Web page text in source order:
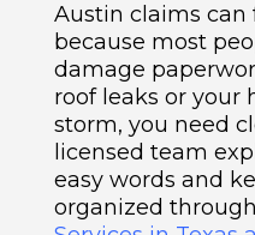
Austin claims can
because most
damage
roof leaks or your
storm, you need
licensed team
easy words and
organized through